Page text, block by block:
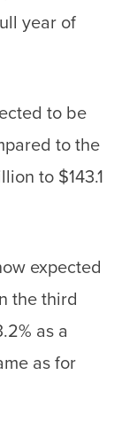
year of
to be
to the
to $143.1
expected
the third
as a
as for